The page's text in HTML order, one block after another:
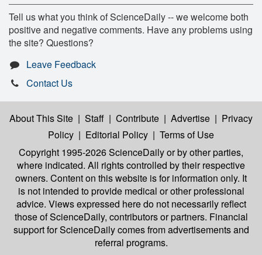
Tell us what you think of ScienceDaily -- we welcome both
positive and negative comments. Have any problems using
the site? Questions?
Leave Feedback
Contact Us
About This Site | Staff | Contribute | Advertise | Privacy
Policy | Editorial Policy | Terms of Use
Copyright 1995-2026 ScienceDailyor by other parties,
where indicated. All rights controlled by their respective
owners. Content on this website is for information only. It
is not intended to provide medical or other professional
advice. Views expressed here do not necessarily reflect
those of ScienceDaily, contributors or partners. Financial
support for ScienceDaily comes from advertisements and
referral programs.